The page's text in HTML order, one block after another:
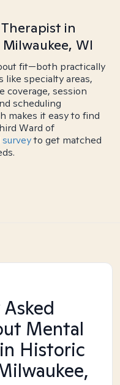
in
WI
fit—both practically
like specialty areas,
coverage, session
scheduling
makes it easy to find
Ward of
to get matched
Mental
in Historic